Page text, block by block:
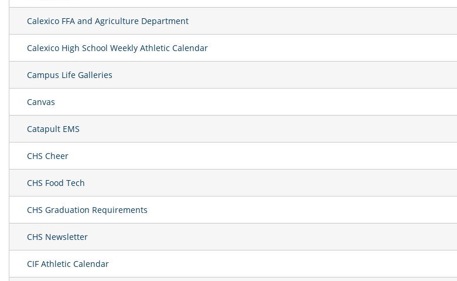
Calexico FFA and Agriculture Department
Calexico High School Weekly Athletic Calendar
Campus Life Galleries
Canvas
Catapult EMS
CHS Cheer
CHS Food Tech
CHS Graduation Requirements
CHS Newsletter
CIF Athletic Calendar